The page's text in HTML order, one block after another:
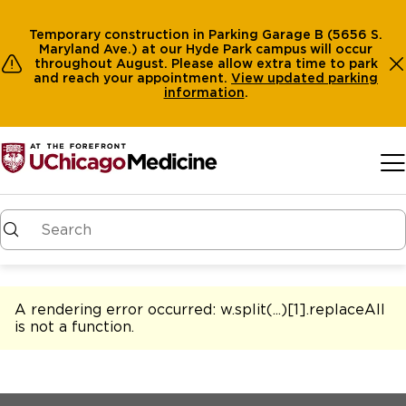
Temporary construction in Parking Garage B (5656 S.
Maryland Ave.) at our Hyde Park campus will occur
throughout August. Please allow extra time to park
and reach your appointment. View updated parking
information.
A rendering error occurred: w.split(...)[1].replaceAll
is not a function.